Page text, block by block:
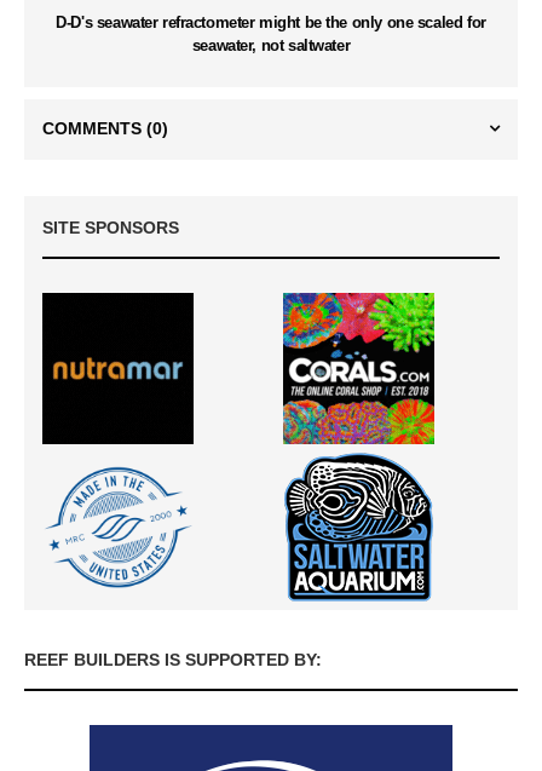
D-D's seawater refractometer might be the only one scaled for
seawater, not saltwater
COMMENTS (0)
SITE SPONSORS
REEF BUILDERS IS SUPPORTED BY: